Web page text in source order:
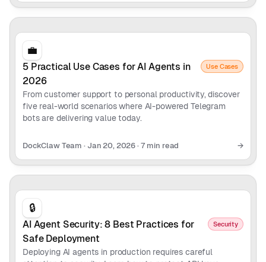
💼
5 Practical Use Cases for AI Agents in
2026
Use Cases
From customer support to personal productivity, discover
five real-world scenarios where AI-powered Telegram
bots are delivering value today.
DockClaw Team · Jan 20, 2026 · 7 min read →
🔒
AI Agent Security: 8 Best Practices for
Safe Deployment
Security
Deploying AI agents in production requires careful